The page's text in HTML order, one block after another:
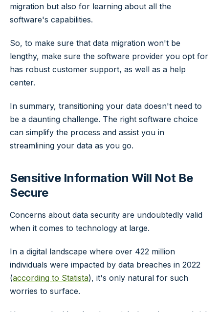
migration but also for learning about all the
software's capabilities.
So, to make sure that data migration won't be
lengthy, make sure the software provider you opt for
has robust customer support, as well as a help
center.
In summary, transitioning your data doesn't need to
be a daunting challenge. The right software choice
can simplify the process and assist you in
streamlining your data as you go.
Sensitive Information Will Not Be
Secure
Concerns about data security are undoubtedly valid
when it comes to technology at large.
In a digital landscape where over 422 million
individuals were impacted by data breaches in 2022
(according to Statista), it's only natural for such
worries to surface.